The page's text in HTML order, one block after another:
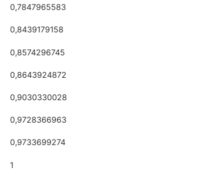
0,7847965583
0,8439179158
0,8574296745
0,8643924872
0,9030330028
0,9728366963
0,9733699274
1